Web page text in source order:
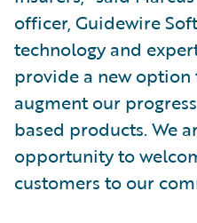
officer, Guidewire
technology and
provide a new
augment our
based products. We
opportunity to
customers to our